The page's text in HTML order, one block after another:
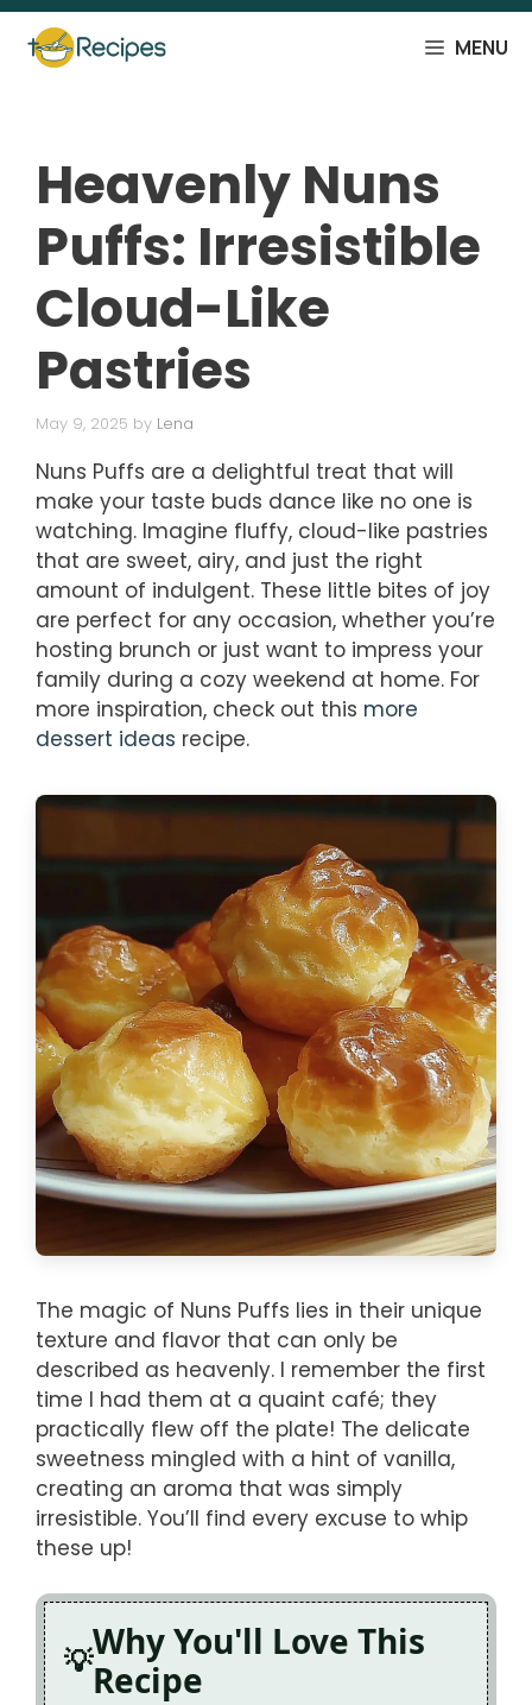
Skip
content
MENU
Heavenly Nuns
Puffs: Irresistible
Cloud-Like
Pastries
May 9, 2025 by Lena
Nuns Puffs are a delightful treat that will
make your taste buds dance like no one is
watching. Imagine fluffy, cloud-like pastries
that are sweet, airy, and just the right
amount of indulgent. These little bites of joy
are perfect for any occasion, whether you’re
hosting brunch or just want to impress your
family during a cozy weekend at home. For
more inspiration, check out this more
dessert ideas recipe.
The magic of Nuns Puffs lies in their unique
texture and flavor that can only be
described as heavenly. I remember the first
time I had them at a quaint café; they
practically flew off the plate! The delicate
sweetness mingled with a hint of vanilla,
creating an aroma that was simply
irresistible. You’ll find every excuse to whip
these up!
Why You'll Love This
Recipe